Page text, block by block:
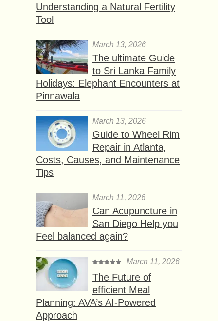
Understanding a Natural Fertility
Tool
March 13, 2026
The ultimate Guide
to Sri Lanka Family
Holidays: Elephant Encounters at
Pinnawala
March 13, 2026
Guide to Wheel Rim
Repair in Atlanta,
Costs, Causes, and Maintenance
Tips
March 11, 2026
Can Acupuncture in
San Diego Help you
Feel balanced again?
March 11, 2026
The Future of
efficient Meal
Planning: AVA’s AI-Powered
Approach